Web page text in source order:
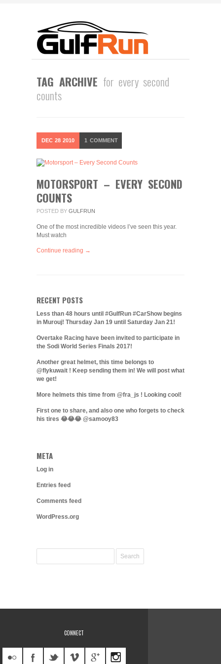
TAG ARCHIVE for every second
counts
DEC 28 2010 1 COMMENT
MOTORSPORT – EVERY SECOND
COUNTS
POSTED BY GULFRUN
One of the most incredible videos I’ve seen this year.
Must watch
Continue reading →
RECENT POSTS
Less than 48 hours until #GulfRun #CarShow begins
in Murouj! Thursday Jan 19 until Saturday Jan 21!
Overtake Racing have been invited to participate in
the Sodi World Series Finals 2017!
Another great helmet, this time belongs to
@flykuwait ! Keep sending them in! We will post what
we get!
More helmets this time from @fra_js ! Looking cool!
First one to share, and also one who forgets to check
his tires 😂😂😂 @samooy83
META
Log in
Entries feed
Comments feed
WordPress.org
CONNECT